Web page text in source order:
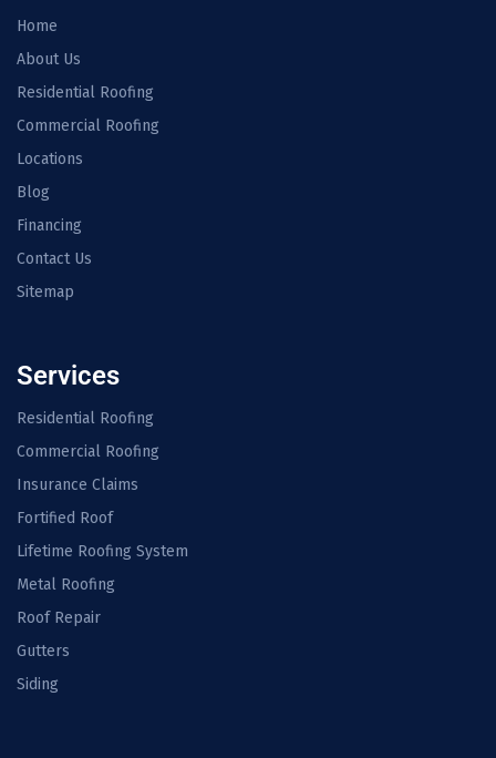
Home
About Us
Residential Roofing
Commercial Roofing
Locations
Blog
Financing
Contact Us
Sitemap
Services
Residential Roofing
Commercial Roofing
Insurance Claims
Fortified Roof
Lifetime Roofing System
Metal Roofing
Roof Repair
Gutters
Siding